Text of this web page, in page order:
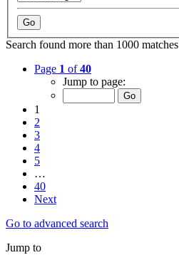
Search found more than 1000 matches
Page 1 of40
Jump to page:
1
2
3
4
5
…
40
Next
Go to advanced search
Jump to